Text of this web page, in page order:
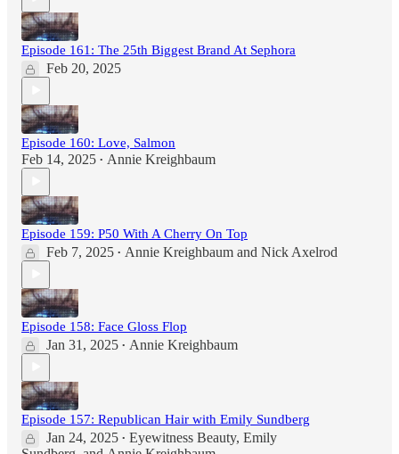
Episode 161: The 25th Biggest Brand At Sephora
Feb 20, 2025
Episode 160: Love, Salmon
Feb 14, 2025 • Annie Kreighbaum
Episode 159: P50 With A Cherry On Top
Feb 7, 2025 • Annie Kreighbaum and Nick Axelrod
Episode 158: Face Gloss Flop
Jan 31, 2025 • Annie Kreighbaum
Episode 157: Republican Hair with Emily Sundberg
Jan 24, 2025 • Eyewitness Beauty, Emily